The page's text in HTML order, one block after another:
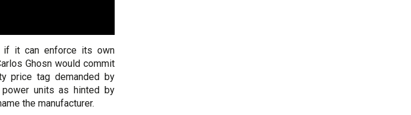
if it can enforce its own
Ghosn would commit
price tag demanded by
power units as hinted by
the manufacturer.